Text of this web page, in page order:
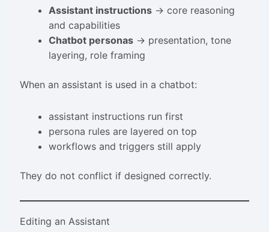
Assistant instructions→ core reasoning
and capabilities
Chatbot personas→ presentation, tone
layering, role framing
When an assistant is used in a chatbot:
assistant instructions run first
persona rules are layered on top
workflows and triggers still apply
They do not conflict if designed correctly.
Editing an Assistant